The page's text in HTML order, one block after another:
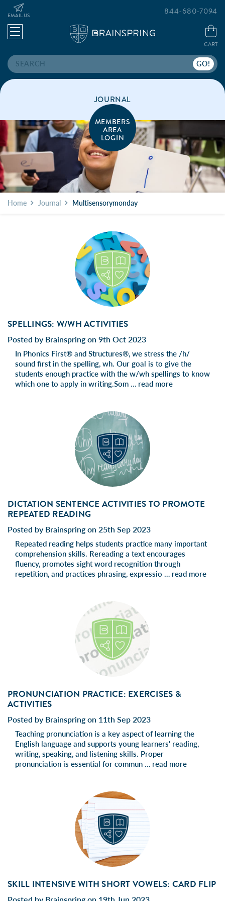
Search
EMAIL US
CART
844-680-7094
MEMBERS
AREA
LOGIN
JOURNAL
Home Journal Multisensorymonday
SPELLINGS: W/WH ACTIVITIES
Posted by Brainspring on 9th Oct 2023
In Phonics First® and Structures®, we stress the /h/
sound first in the spelling, wh. Our goal is to give the
students enough practice with the w/wh spellings to know
which one to apply in writing.Som … read more
DICTATION SENTENCE ACTIVITIES TO PROMOTE
REPEATED READING
Posted by Brainspring on 25th Sep 2023
Repeated reading helps students practice many important
comprehension skills. Rereading a text encourages
fluency, promotes sight word recognition through
repetition, and practices phrasing, expressio … read more
PRONUNCIATION PRACTICE: EXERCISES &
ACTIVITIES
Posted by Brainspring on 11th Sep 2023
Teaching pronunciation is a key aspect of learning the
English language and supports young learners' reading,
writing, speaking, and listening skills. Proper
pronunciation is essential for commun … read more
SKILL INTENSIVE WITH SHORT VOWELS: CARD FLIP
Posted by Brainspring on 19th Jun 2023